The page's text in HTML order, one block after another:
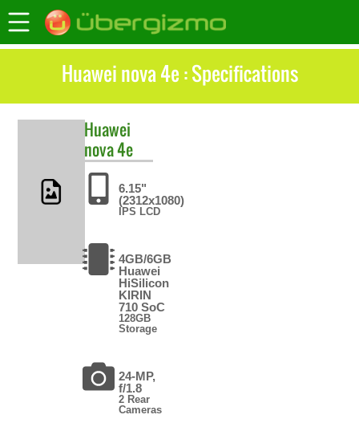
Huawei nova 4e : Specifications
Huawei
nova 4e
6.15"
(2312x1080)
IPS LCD
4GB/6GB
Huawei
HiSilicon
KIRIN
710 SoC
128GB
Storage
24-MP,
f/1.8
2 Rear
Cameras